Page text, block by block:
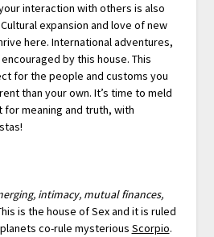
interaction with others is also
expansion and love of new
here. International adventures,
by this house. This
for the people and customs you
than your own. It’s time to meld
meaning and truth, with
intimacy, mutual finances,
is the house of Sex and it is ruled
co-rule mysterious Scorpio.